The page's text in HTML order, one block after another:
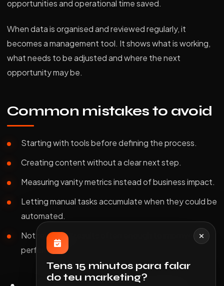
opportunities and operational time saved.
When data is organised and reviewed regularly, it
becomes a management tool. It shows what is working,
what needs to be adjusted and where the next
opportunity may be.
Common mistakes to avoid
Starting with tools before defining the process.
Creating content without a clear next step.
Measuring vanity metrics instead of business impact.
Letting manual tasks accumulate when they could be
automated.
Not reviewing results often enough to improve
performance.
Tens 15 minutos para falar
do teu marketing?